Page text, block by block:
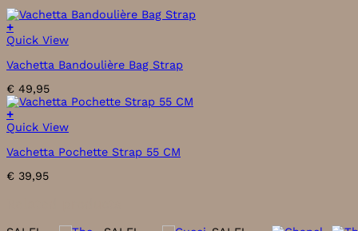
+
This
has
variants.
The
options
may
chosen
the
Quick View
Vachetta Bandoulière Bag Strap
€ 49,95
+
Quick View
Vachetta Pochette Strap 55 CM
€ 39,95